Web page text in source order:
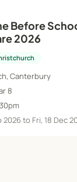
Before
2026
Canterbury
8
2026 to Fri, 18 Dec